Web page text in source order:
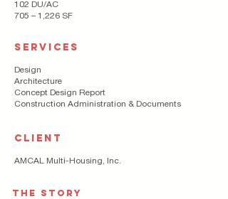
SERVICES
Design
Architecture
Concept Design Report
Construction Administration & Documents
CLIENT
AMCAL Multi-Housing, Inc.
THE STORY
102 DU/AC
705 – 1,226 SF